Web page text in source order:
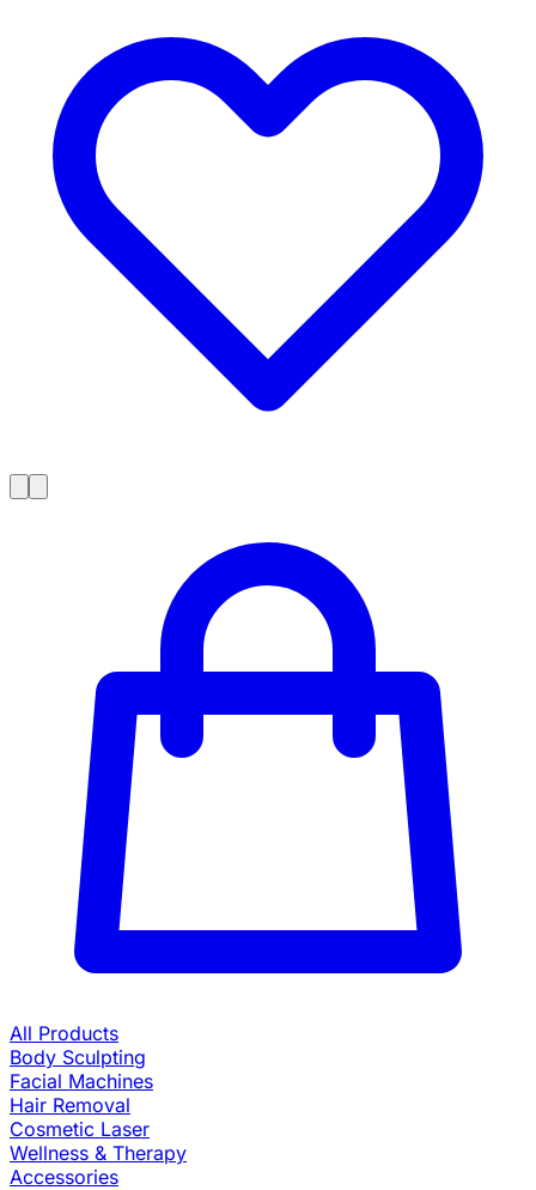
All Products
Body Sculpting
Facial Machines
Hair Removal
Cosmetic Laser
Wellness & Therapy
Accessories